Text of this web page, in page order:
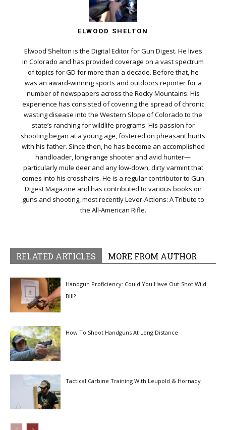
ELWOOD SHELTON
Elwood Shelton is the Digital Editor for Gun Digest. He lives
in Colorado and has provided coverage on a vast spectrum
of topics for GD for more than a decade. Before that, he
was an award-winning sports and outdoors reporter for a
number of newspapers across the Rocky Mountains. His
experience has consisted of covering the spread of chronic
wasting disease into the Western Slope of Colorado to the
state’s ranching for wildlife programs. His passion for
shooting began at a young age, fostered on pheasant hunts
with his father. Since then, he has become an accomplished
handloader, long-range shooter and avid hunter—
particularly mule deer and any low-down, dirty varmint that
comes into his crosshairs. He is a regular contributor to Gun
Digest Magazine and has contributed to various books on
guns and shooting, most recently Lever-Actions: A Tribute to
the All-American Rifle.
RELATED ARTICLES MORE FROM AUTHOR
Handgun Proficiency: Could You Have Out-Shot Wild
Bill?
How To Shoot Handguns At Long Distance
Tactical Carbine Training With Leupold & Hornady